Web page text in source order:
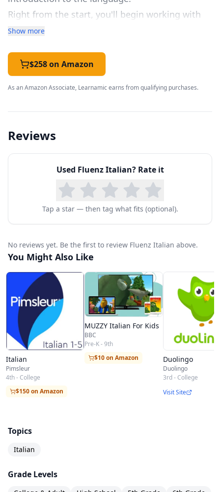
Right from the start, you'll begin working with
powerful structures and key vocabulary so that
a few sessions, you'll already be having
meaningful interactions in a restaurant, and
soon you'll be shopping, making plans with
friends, getting around a city, going out for
with confidence.
You'll build upon these skills through practice
with key verbs and adjectives, so that you can
express your needs and desires in diverse
situations with considerable detail. As you learn
how to use possessives, pronouns, and form
communication while adding an important level
location along with important time expressions
will round out your introduction to the Italian
language, leaving you well-prepared to dive into
your experiences in the Italian-speaking world.
Show more
$258 on Amazon
As an Amazon Associate, Learnamic earns from qualifying purchases.
Reviews
Used Fluenz Italian? Rate it
Tap a star — then tag what fits (optional).
No reviews yet. Be the first to review Fluenz Italian above.
You Might Also Like
Italian
Pimsleur
4th - College
$150 on Amazon
MUZZY Italian For Kids
BBC
Pre-K - 9th
$10 on Amazon
Duolingo
Duolingo
3rd - College
Visit Site
Topics
Italian
Grade Levels